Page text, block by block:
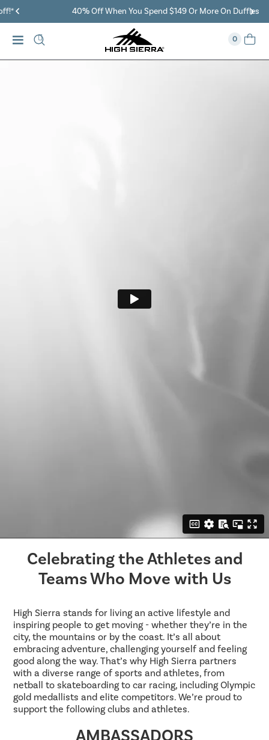
40% Off When You Spend $149 Or More On Duffles
0
Celebrating the Athletes and
Teams Who Move with Us
High Sierra stands for living an active lifestyle and
inspiring people to get moving - whether they’re in the
city, the mountains or by the coast. It’s all about
embracing adventure, challenging yourself and feeling
good along the way. That’s why High Sierra partners
with a diverse range of sports and athletes, from
netball to skateboarding to car racing, including Olympic
gold medallists and elite competitors. We’re proud to
support the following clubs and athletes.